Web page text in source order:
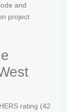
and
project
rating (42